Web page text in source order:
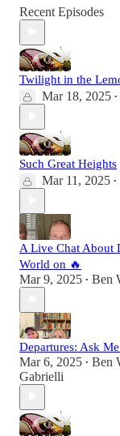
Recent Episodes
Twilight in the
Mar 18, 2025 •
Such Great Heights
Mar 11, 2025 •
A Live Chat About
World on 🔥
Mar 9, 2025 • Ben
Departures: Ask
Mar 6, 2025 • Ben
Gabrielli